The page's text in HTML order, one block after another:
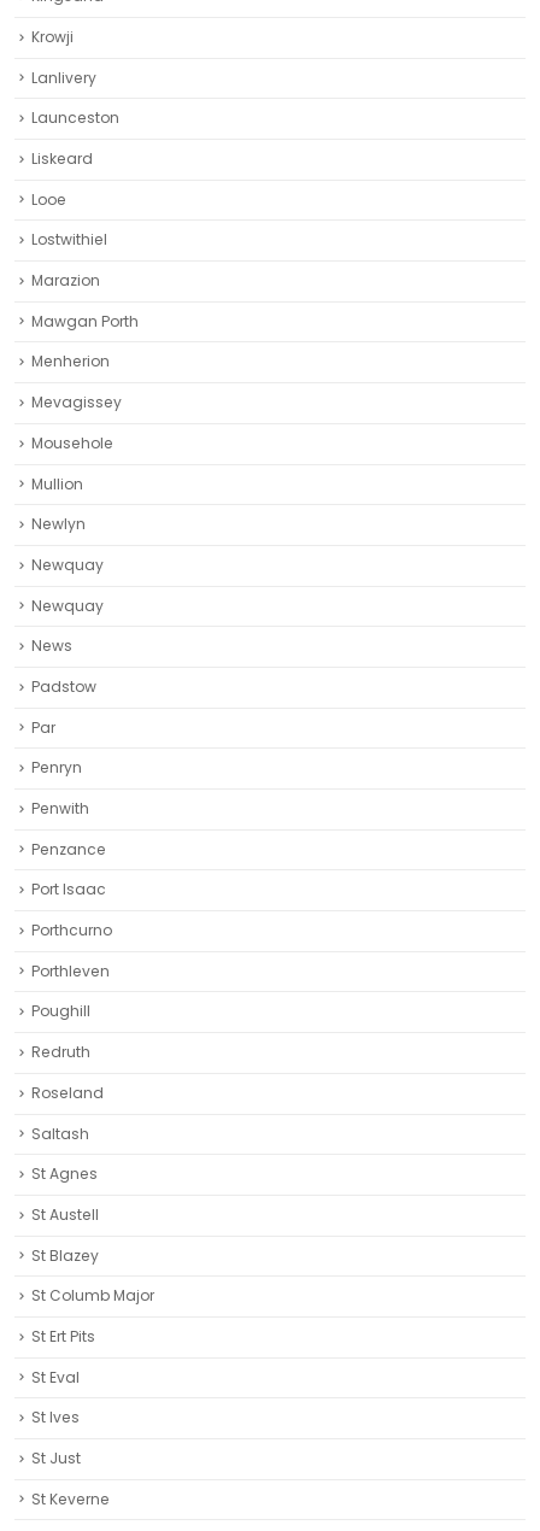
Krowji
Lanlivery
Launceston
Liskeard‎
Looe
Lostwithiel
Marazion
Mawgan Porth
Menherion
Mevagissey
Mousehole
Mullion
Newlyn
Newquay
Newquay‎
News
Padstow
Par
Penryn
Penwith
Penzance
Port Isaac
Porthcurno
Porthleven
Poughill
Redruth‎
Roseland
Saltash
St Agnes
St Austell‎
St Blazey
St Columb Major
St Ert Pits
St Eval
St Ives
St Just
St Keverne